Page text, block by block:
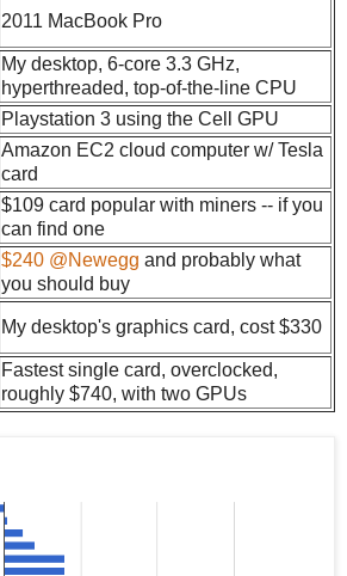
2011 MacBook Pro
My desktop, 6-core 3.3 GHz,
hyperthreaded, top-of-the-line CPU
Playstation 3 using the Cell GPU
Amazon EC2 cloud computer w/ Tesla
card
$109 card popular with miners -- if you
can find one
$240 @Newegg and probably what
you should buy
My desktop's graphics card, cost $330
Fastest single card, overclocked,
roughly $740, with two GPUs